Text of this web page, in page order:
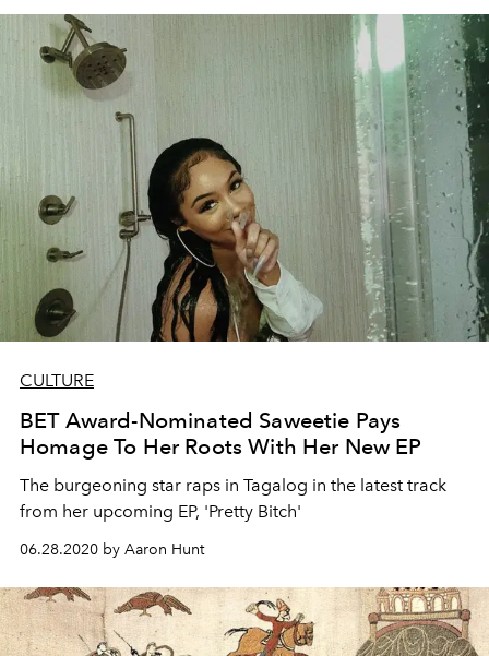
CULTURE
BET Award-Nominated Saweetie Pays
Homage To Her Roots With Her New EP
The burgeoning star raps in Tagalog in the latest track
from her upcoming EP, 'Pretty Bitch'
06.28.2020 by Aaron Hunt